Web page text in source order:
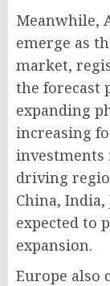
Meanwhile,
emerge as
market,
the forecast
expanding
increasing
driving
China, India,
expected to
expansion.
Europe also